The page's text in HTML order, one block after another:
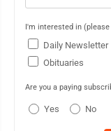
I'm interested in
Daily Newsletter
Obituaries
Are you a paying
Yes No